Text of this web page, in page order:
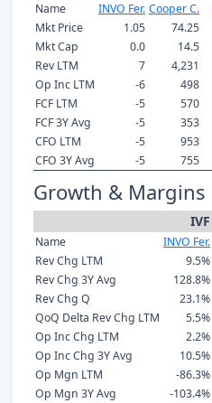
Name INVO Fer. Cooper C.
Mkt Price
1.05 74.25
Mkt Cap
0.0 14.5
Rev LTM
7 4,231
Op Inc LTM
-6 498
FCF LTM
-5 570
FCF 3Y Avg
-5 353
CFO LTM
-5 953
CFO 3Y Avg
-5 755
Growth & Margins
IVF
Name INVO Fer.
Rev Chg LTM
9.5%
Rev Chg 3Y Avg
128.8%
Rev Chg Q
23.1%
QoQ Delta Rev Chg LTM
5.5%
Op Inc Chg LTM
2.2%
Op Inc Chg 3Y Avg
10.5%
Op Mgn LTM
-86.3%
Op Mgn 3Y Avg
-103.4%